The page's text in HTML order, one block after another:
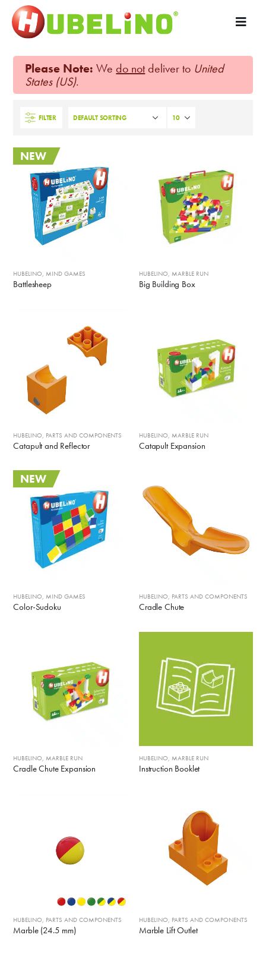
Please Note: We do notdeliver to United
States (US).
FILTER
NEW
HUBELINO,MIND GAMES
Battlesheep
HUBELINO, MARBLE RUN
Big Building Box
HUBELINO PARTS AND COMPONENTS
Catapult and Reflector
HUBELINO MARBLE RUN
Catapult Expansion
NEW
HUBELINO,MIND GAMES
Color-Sudoku
HUBELINO, PARTS AND COMPONENTS
Cradle Chute
HUBELINO,MARBLE RUN
Cradle Chute Expansion
HUBELINO, MARBLE RUN
Instruction Booklet
HUBELINO PARTS AND COMPONENTS
Marble (24.5 mm)
HUBELINO PARTS AND COMPONENTS
Marble Lift Outlet